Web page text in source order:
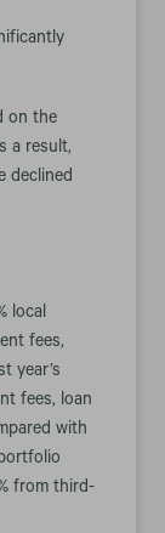
on the
a result,
declined
local
fees,
year’s
fees, loan
with
from third-